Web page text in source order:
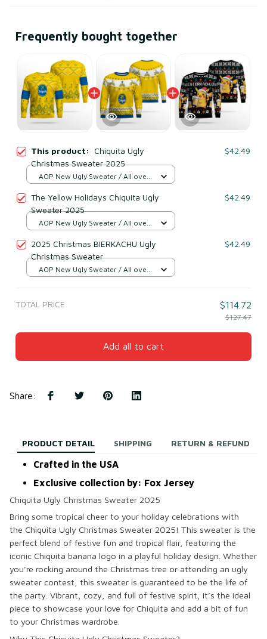
Frequently bought together
This product: Chiquita Ugly
Christmas Sweater 2025
$42.49
AOP New Ugly Sweater / All over
The Yellow Holidays Chiquita Ugly
Sweater 2025
$42.49
AOP New Ugly Sweater / All over
2025 Christmas BIERKACHU Ugly
Christmas Sweater
$42.49
AOP New Ugly Sweater / All over
TOTAL PRICE $114.72
$127.47
Add all to cart
Share:
PRODUCT DETAIL SHIPPING RETURN & REFUND
Crafted in the USA
Exclusive collection by: Fox Jersey
Chiquita Ugly Christmas Sweater 2025
Bring some tropical cheer to your holiday celebrations with
the Chiquita Ugly Christmas Sweater 2025! This sweater is the
perfect blend of festive fun and tropical flair, featuring the
iconic Chiquita banana logo in a playful holiday design. Whether
you’re rocking around the Christmas tree or attending an ugly
sweater contest, this sweater is guaranteed to be the life of
the party. Vibrant, cozy, and full of festive spirit, it’s the ideal
piece to showcase your love for Chiquita and add a bit of fun
to your Christmas wardrobe.